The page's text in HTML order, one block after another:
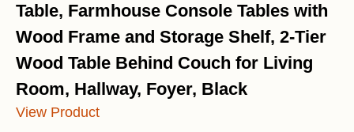
Table, Farmhouse Console Tables with
Wood Frame and Storage Shelf, 2-Tier
Wood Table Behind Couch for Living
Room, Hallway, Foyer, Black
View Product